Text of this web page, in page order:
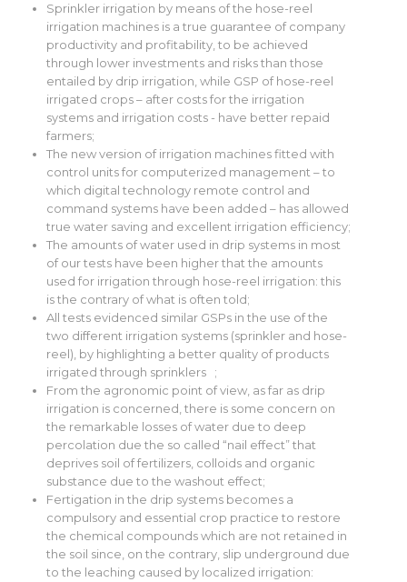
Sprinkler irrigation by means of the hose-reel
irrigation machines is a true guarantee of company
productivity and profitability, to be achieved
through lower investments and risks than those
entailed by drip irrigation, while GSP of hose-reel
irrigated crops – after costs for the irrigation
systems and irrigation costs - have better repaid
farmers;
The new version of irrigation machines fitted with
control units for computerized management – to
which digital technology remote control and
command systems have been added – has allowed
true water saving and excellent irrigation efficiency;
The amounts of water used in drip systems in most
of our tests have been higher that the amounts
used for irrigation through hose-reel irrigation: this
is the contrary of what is often told;
All tests evidenced similar GSPs in the use of the
two different irrigation systems (sprinkler and hose-
reel), by highlighting a better quality of products
irrigated through sprinklers ;
From the agronomic point of view, as far as drip
irrigation is concerned, there is some concern on
the remarkable losses of water due to deep
percolation due the so called “nail effect” that
deprives soil of fertilizers, colloids and organic
substance due to the washout effect;
Fertigation in the drip systems becomes a
compulsory and essential crop practice to restore
the chemical compounds which are not retained in
the soil since, on the contrary, slip underground due
to the leaching caused by localized irrigation: